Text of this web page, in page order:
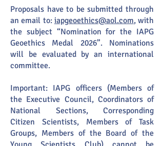
​Proposals have to be submitted through
an email to: iapgeoethics@aol.com, with
the subject “Nomination for the IAPG
Geoethics Medal 2026”. Nominations
will be evaluated by an international
committee.
Important: IAPG officers (Members of
the Executive Council, Coordinators of
National Sections, Corresponding
Citizen Scientists, Members of Task
Groups, Members of the Board of the